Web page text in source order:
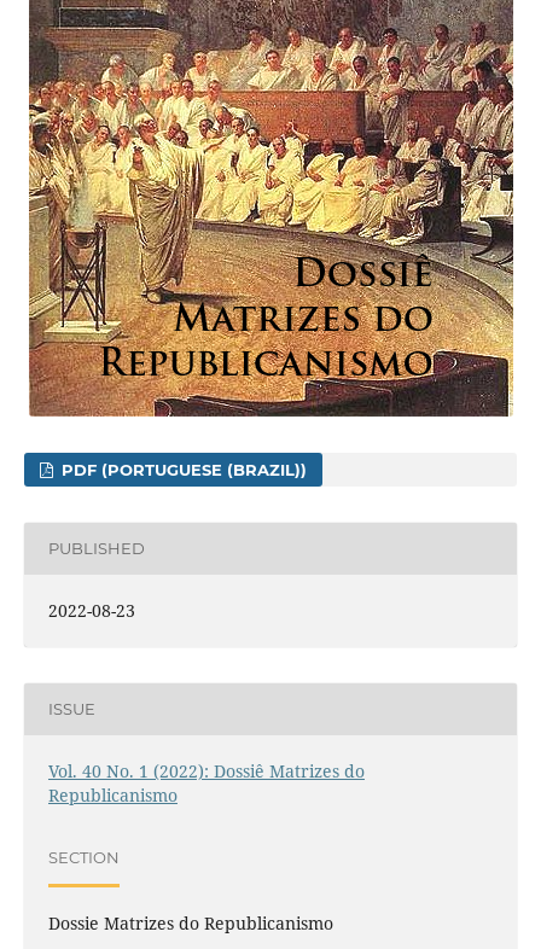
PDF (PORTUGUESE (BRAZIL))
PUBLISHED
2022-08-23
ISSUE
Vol. 40 No. 1 (2022): Dossiê Matrizes do
Republicanismo
SECTION
Dossie Matrizes do Republicanismo